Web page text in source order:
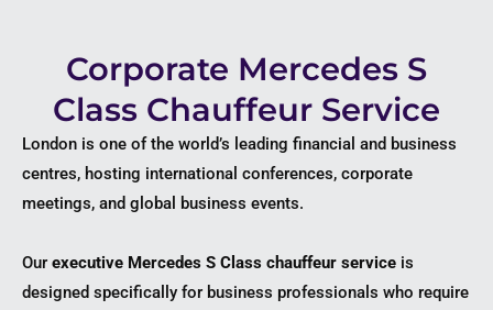
Corporate Mercedes S
Class Chauffeur Service
London is one of the world’s leading financial and business
centres, hosting international conferences, corporate
meetings, and global business events.
Our executive Mercedes S Class chauffeur service is
designed specifically for business professionals who require